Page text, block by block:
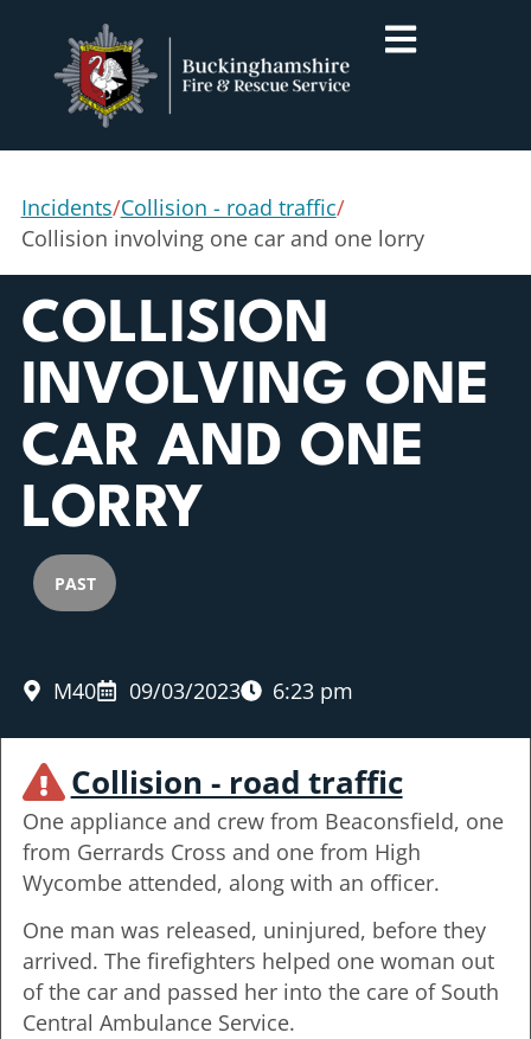
Incidents/Collision - road traffic/
Collision involving one car and one lorry
COLLISION
INVOLVING ONE
CAR AND ONE
LORRY
PAST
M40 09/03/2023 6:23 pm
Collision - road traffic
One appliance and crew from Beaconsfield, one
from Gerrards Cross and one from High
Wycombe attended, along with an officer.
One man was released, uninjured, before they
arrived. The firefighters helped one woman out
of the car and passed her into the care of South
Central Ambulance Service.